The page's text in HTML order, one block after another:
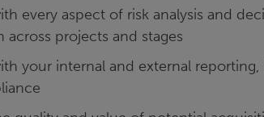
every aspect of risk analysis and
across projects and stages
your internal and external reporting,